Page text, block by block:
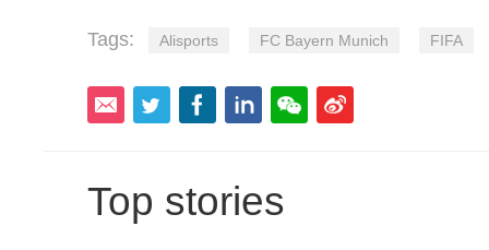
Tags: Alisports FC Bayern Munich FIFA
Top stories